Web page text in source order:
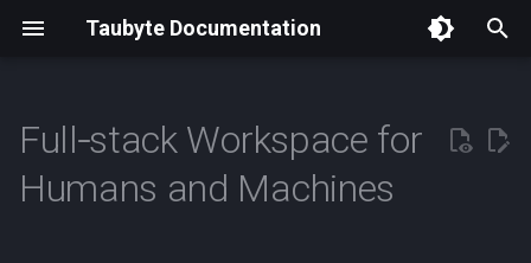
Taubyte Documentation
e
Getting Started
Full‑stack Workspace for
Humans and Machines